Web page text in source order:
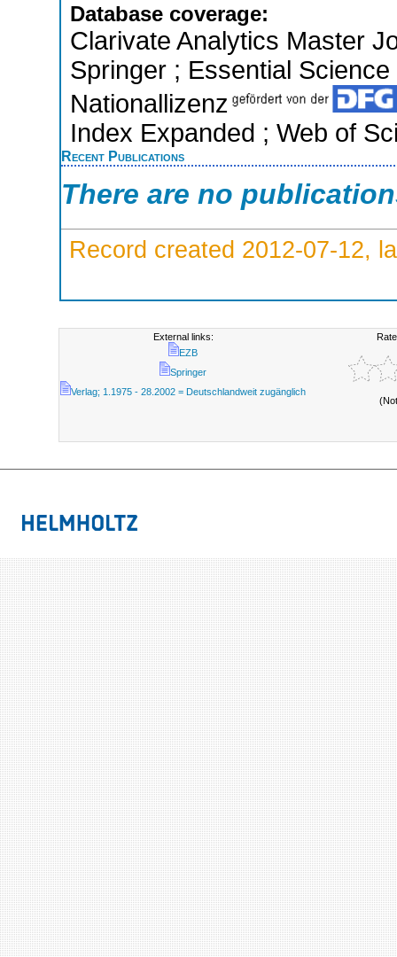
Database coverage:
Clarivate Analytics Master
Springer ; Essential
Nationallizenz
Index Expanded ; Web of
Recent Publications
There are no
Record created 2012-07-12,
External links:
EZB
Springer
Verlag; 1.1975 - 28.2002 = Deutschlandweit zugänglich